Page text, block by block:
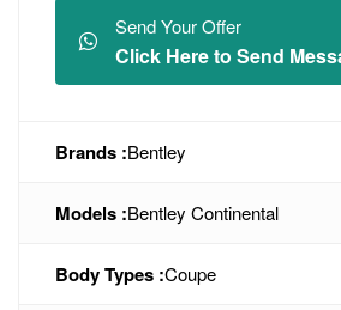
Send Your Offer
Click Here to Send
Brands :Bentley
Models :Bentley Continental
Body Types :Coupe